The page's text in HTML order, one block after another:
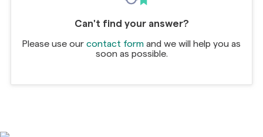
Can't find your answer?
Please use our contact form and we will help you as
soon as possible.